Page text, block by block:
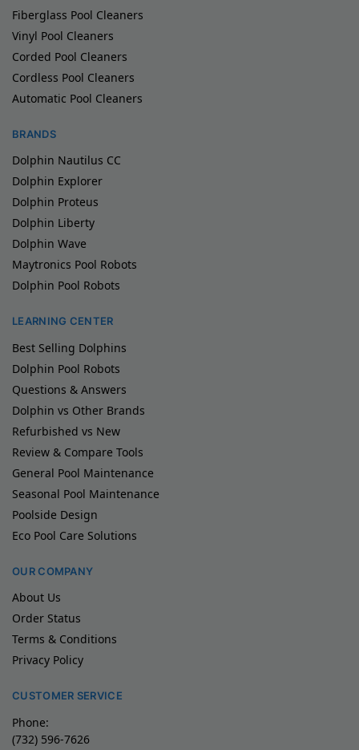
Fiberglass Pool Cleaners
Vinyl Pool Cleaners
Corded Pool Cleaners
Cordless Pool Cleaners
Automatic Pool Cleaners
BRANDS
Dolphin Nautilus CC
Dolphin Explorer
Dolphin Proteus
Dolphin Liberty
Dolphin Wave
Maytronics Pool Robots
Dolphin Pool Robots
LEARNING CENTER
Best Selling Dolphins
Dolphin Pool Robots
Questions & Answers
Dolphin vs Other Brands
Refurbished vs New
Review & Compare Tools
General Pool Maintenance
Seasonal Pool Maintenance
Poolside Design
Eco Pool Care Solutions
OUR COMPANY
About Us
Order Status
Terms & Conditions
Privacy Policy
CUSTOMER SERVICE
Phone:
(732) 596-7626